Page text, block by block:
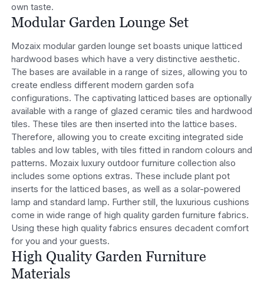
own taste.
Modular Garden Lounge Set
Mozaix modular garden lounge set boasts unique latticed
hardwood bases which have a very distinctive aesthetic.
The bases are available in a range of sizes, allowing you to
create endless different modern garden sofa
configurations. The captivating latticed bases are optionally
available with a range of glazed ceramic tiles and hardwood
tiles. These tiles are then inserted into the lattice bases.
Therefore, allowing you to create exciting integrated side
tables and low tables, with tiles fitted in random colours and
patterns. Mozaix luxury outdoor furniture collection also
includes some options extras. These include plant pot
inserts for the latticed bases, as well as a solar-powered
lamp and standard lamp. Further still, the luxurious cushions
come in wide range of high quality garden furniture fabrics.
Using these high quality fabrics ensures decadent comfort
for you and your guests.
High Quality Garden Furniture
Materials